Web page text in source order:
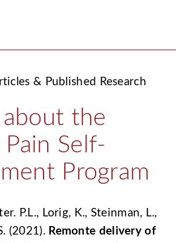
& Published Research
the
Self-
Program
P.L., Lorig, K., Steinman, L.,
(2021). Remonte delivery of